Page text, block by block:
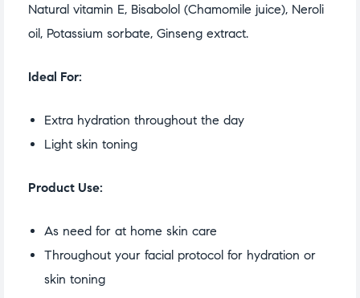
Natural vitamin E, Bisabolol (Chamomile juice), Neroli
oil, Potassium sorbate, Ginseng extract.
Ideal For:
Extra hydration throughout the day
Light skin toning
Product Use:
As need for at home skin care
Throughout your facial protocol for hydration or
skin toning